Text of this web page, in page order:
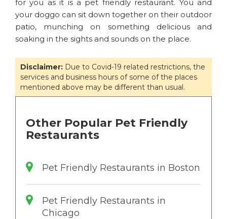
for you as it is a pet friendly restaurant. You and
your doggo can sit down together on their outdoor
patio, munching on something delicious and
soaking in the sights and sounds on the place.
Disclaimer: Due to Covid-19 related restrictions, the
services and business hours of some of the places
mentioned above may be different than usual.
Other Popular Pet Friendly
Restaurants
Pet Friendly Restaurants in Boston
Pet Friendly Restaurants in
Chicago